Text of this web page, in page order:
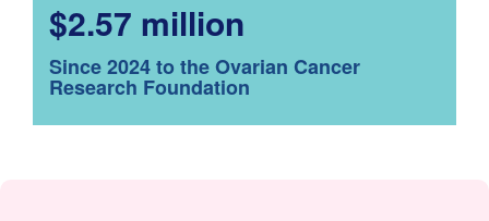
$2.57 million
Since 2024 to the Ovarian Cancer
Research Foundation